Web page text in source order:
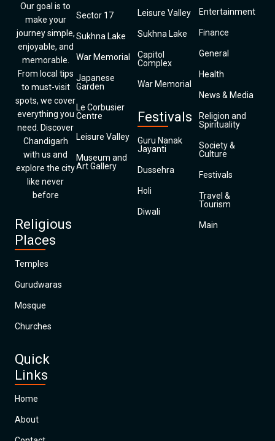
Our goal is to
make your
journey simple,
enjoyable, and
memorable.
From local tips
to must-visit
spots, we cover
everything you
need. Discover
Chandigarh
with us and
explore the city
like never
before
Religious
Places
Temples
Gurudwaras
Mosque
Churches
Quick
Links
Home
About
Sector 17
Sukhna Lake
War Memorial
Japanese
Garden
Le Corbusier
Centre
Leisure Valley
Museum and
Art Gallery
Leisure Valley
Sukhna Lake
Capitol
Complex
War Memorial
Festivals
Guru Nanak
Jayanti
Dussehra
Holi
Diwali
Entertainment
Finance
General
Health
News & Media
Religion and
Spirituality
Society &
Culture
Festivals
Travel &
Tourism
Main